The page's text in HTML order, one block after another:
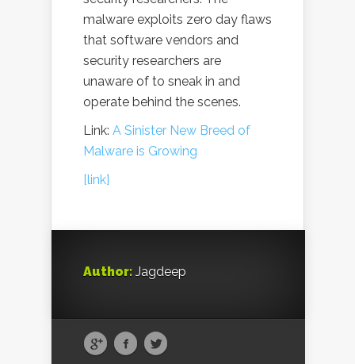
malware exploits zero day flaws
that software vendors and
security researchers are
unaware of to sneak in and
operate behind the scenes.
Link: A Sinister New Breed of
Malware is Growing
[link]
Author: Jagdeep